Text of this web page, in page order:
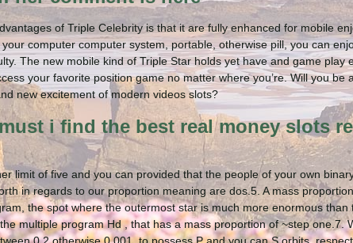
of Triple Celebrity is that it are fully enhanced for mobile
computer computer system, portable, otherwise pill, you can
The new mobile kind of Triple Star holds yet have and game play
your favorite position game no matter where you’re. Will you be
new excitement of modern videos slots?
i find the best real money slots
limit of five and you can provided that the people of your own
in regards to our proportion meaning are dos.5. A mass
the spot where the outermost star is much more enormous
the multiple program Hd , that has a mass proportion of ~step one.7.